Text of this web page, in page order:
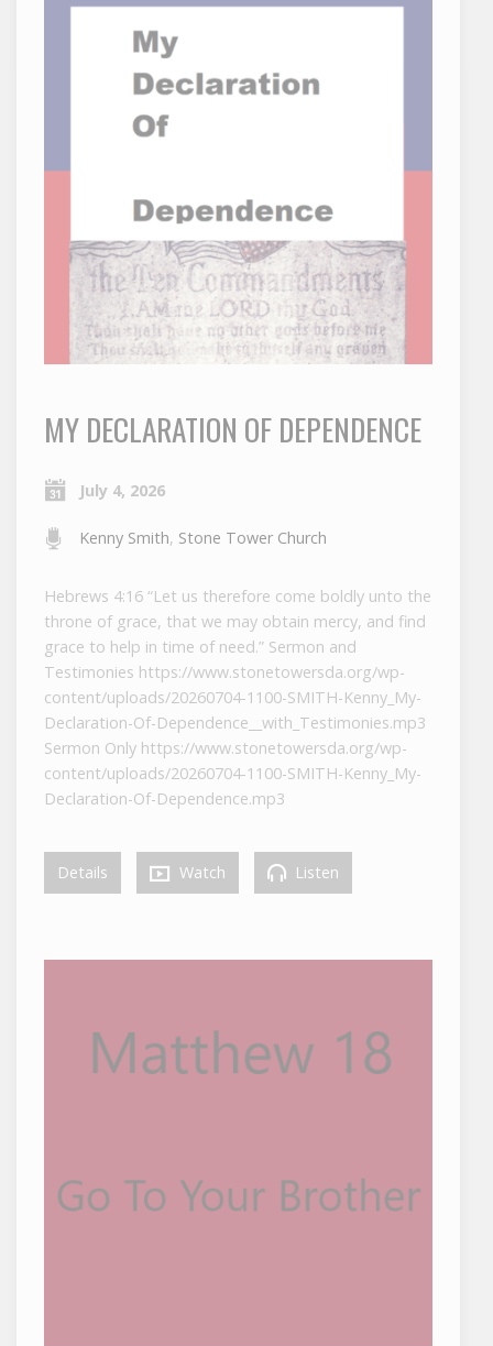
MY DECLARATION OF DEPENDENCE
July 4, 2026
Kenny Smith, Stone Tower Church
Hebrews 4:16 “Let us therefore come boldly unto the
throne of grace, that we may obtain mercy, and find
grace to help in time of need.” Sermon and
Testimonies https://www.stonetowersda.org/wp-
content/uploads/20260704-1100-SMITH-Kenny_My-
Declaration-Of-Dependence__with_Testimonies.mp3
Sermon Only https://www.stonetowersda.org/wp-
content/uploads/20260704-1100-SMITH-Kenny_My-
Declaration-Of-Dependence.mp3
Details Watch Listen